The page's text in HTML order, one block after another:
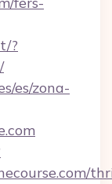
?
es/zona-